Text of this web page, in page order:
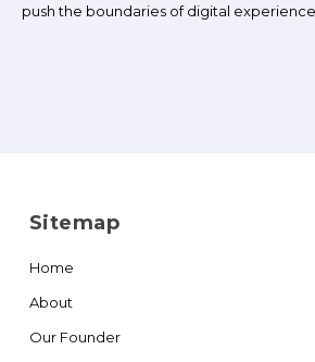
push the boundaries of digital
Sitemap
Home
About
Our Founder